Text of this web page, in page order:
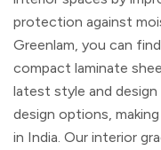
protection against
Greenlam, you can
compact laminate
latest style and
design options,
in India. Our interior